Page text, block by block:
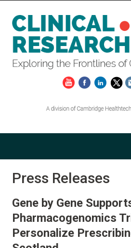
Press Releases
Gene by Gene
Pharmacogenomics
Personalize